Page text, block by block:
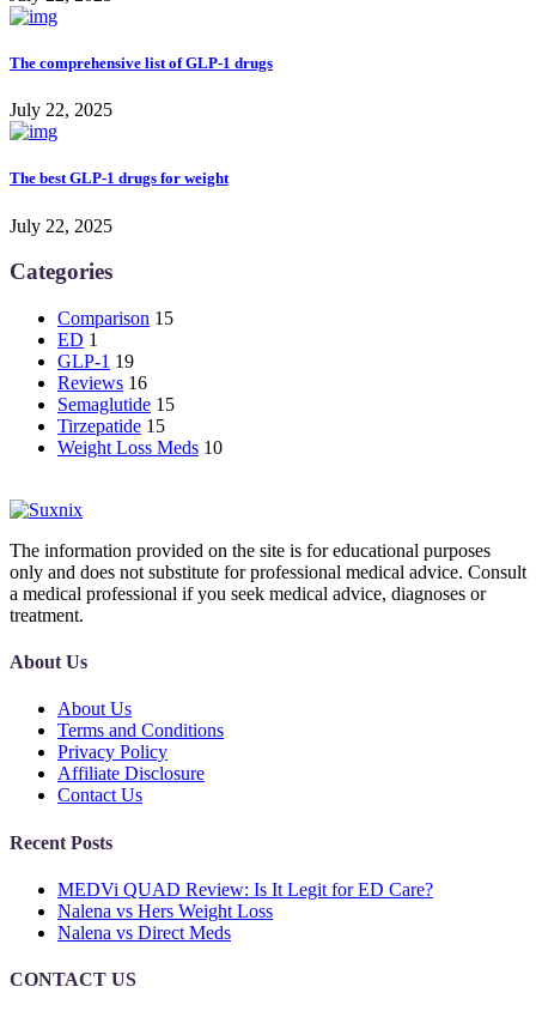
The comprehensive list of GLP-1 drugs
July 22, 2025
The best GLP-1 drugs for weight
July 22, 2025
Categories
Comparison 15
ED 1
GLP-1 19
Reviews 16
Semaglutide 15
Tirzepatide 15
Weight Loss Meds 10
The information provided on the site is for educational purposes
only and does not substitute for professional medical advice. Consult
a medical professional if you seek medical advice, diagnoses or
treatment.
About Us
About Us
Terms and Conditions
Privacy Policy
Affiliate Disclosure
Contact Us
Recent Posts
MEDVi QUAD Review: Is It Legit for ED Care?
Nalena vs Hers Weight Loss
Nalena vs Direct Meds
CONTACT US